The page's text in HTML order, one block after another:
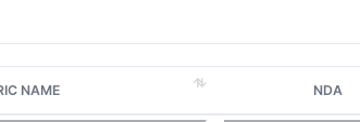
NAME NDA